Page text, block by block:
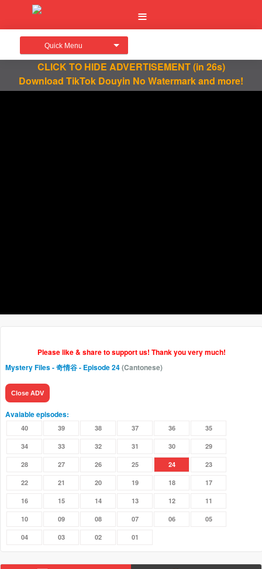
Quick Menu
CLICK TO HIDE ADVERTISEMENT(in 25s)
Download TikTok Douyin No Watermark and more!
Please like & share to support us! Thank you very much!
Mystery Files - 奇情谷- Episode 24(Cantonese)
Close ADV
Avaiable episodes:
40 39 38 37 36 35
34 33 32 31 30 29
28 27 26 25 24 23
22 21 20 19 18 17
16 15 14 13 12 11
10 09 08 07 06 05
04 03 02 01